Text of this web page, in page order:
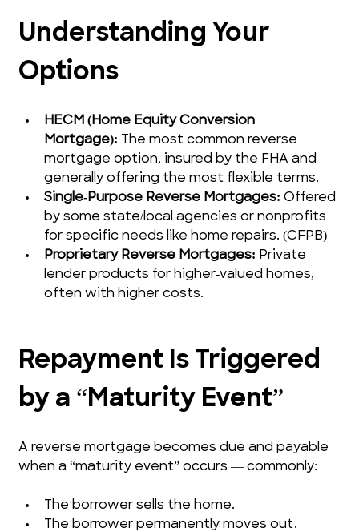
Understanding Your
Options
HECM (Home Equity Conversion
Mortgage): The most common reverse
mortgage option, insured by the FHA and
generally offering the most flexible terms.
Single‑Purpose Reverse Mortgages: Offered
by some state/local agencies or nonprofits
for specific needs like home repairs. (CFPB)
Proprietary Reverse Mortgages: Private
lender products for higher‑valued homes,
often with higher costs.
Repayment Is Triggered
by a “Maturity Event”
A reverse mortgage becomes due and payable
when a “maturity event” occurs — commonly:
The borrower sells the home.
The borrower permanently moves out.